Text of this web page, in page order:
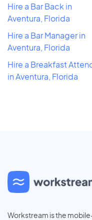
Hire a Bar Back in
Aventura, Florida
Hire a Bar Manager in
Aventura, Florida
Hire a Breakfast
in Aventura, Florida
Workstream is the